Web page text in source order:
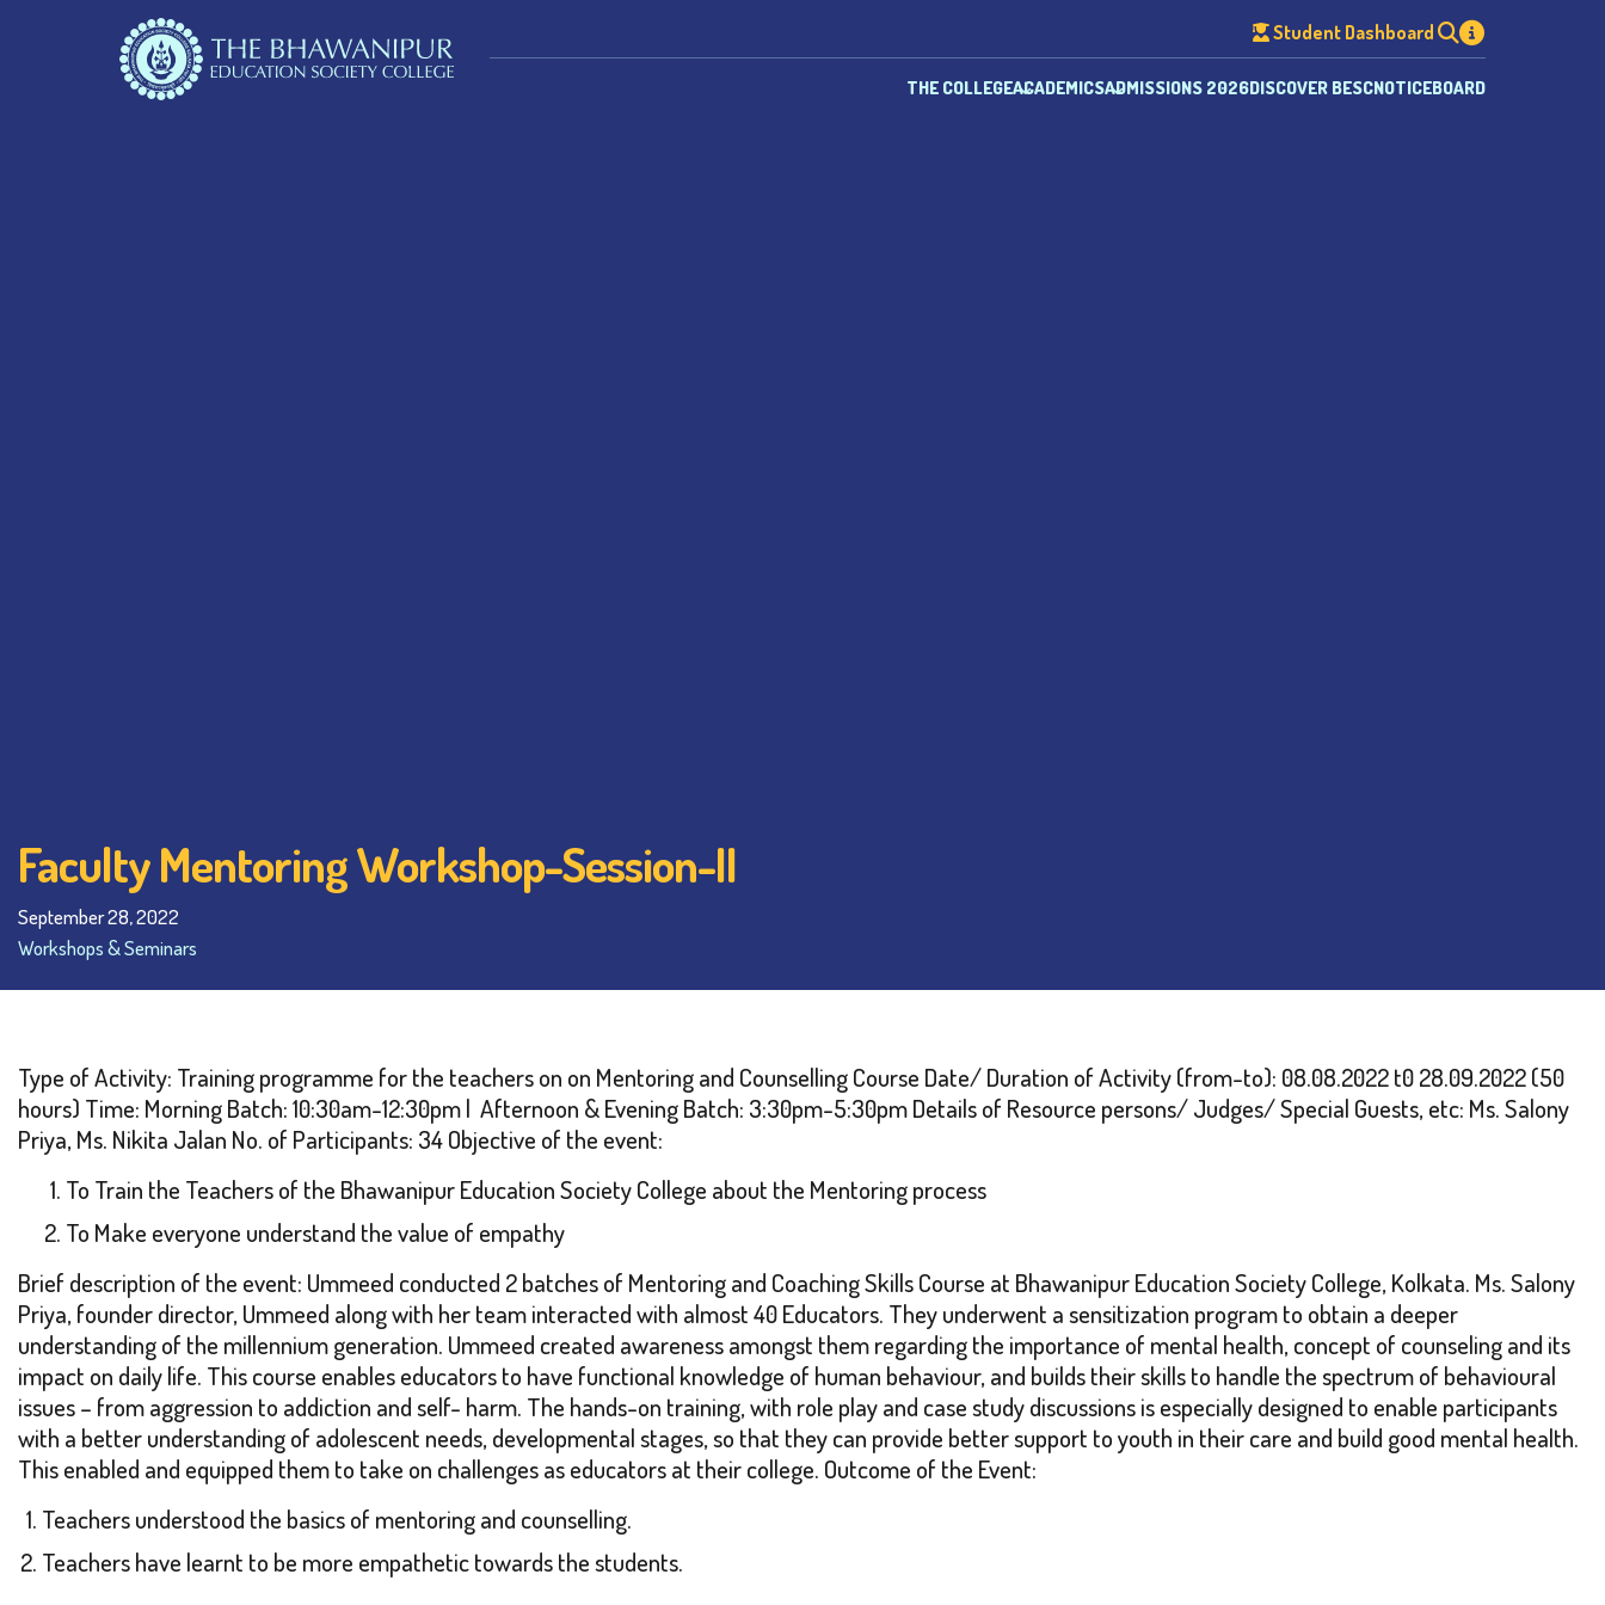
Student Dashboard
THE COLLEGEACADEMICSADMISSIONS 2026DISCOVER BESCNOTICEBOARD
Faculty Mentoring Workshop-Session-II
September 28, 2022
Workshops & Seminars
Type of Activity: Training programme for the teachers on on Mentoring and Counselling Course Date/ Duration of Activity (from-to): 08.08.2022 t0 28.09.2022 (50
hours) Time: Morning Batch: 10:30am-12:30pm | Afternoon & Evening Batch: 3:30pm-5:30pm Details of Resource persons/ Judges/ Special Guests, etc: Ms. Salony
Priya, Ms. Nikita Jalan No. of Participants: 34 Objective of the event:
To Train the Teachers of the Bhawanipur Education Society College about the Mentoring process
To Make everyone understand the value of empathy
Brief description of the event: Ummeed conducted 2 batches of Mentoring and Coaching Skills Course at Bhawanipur Education Society College, Kolkata. Ms. Salony
Priya, founder director, Ummeed along with her team interacted with almost 40 Educators. They underwent a sensitization program to obtain a deeper
understanding of the millennium generation. Ummeed created awareness amongst them regarding the importance of mental health, concept of counseling and its
impact on daily life. This course enables educators to have functional knowledge of human behaviour, and builds their skills to handle the spectrum of behavioural
issues – from aggression to addiction and self- harm. The hands-on training, with role play and case study discussions is especially designed to enable participants
with a better understanding of adolescent needs, developmental stages, so that they can provide better support to youth in their care and build good mental health.
This enabled and equipped them to take on challenges as educators at their college. Outcome of the Event:
Teachers understood the basics of mentoring and counselling.
Teachers have learnt to be more empathetic towards the students.